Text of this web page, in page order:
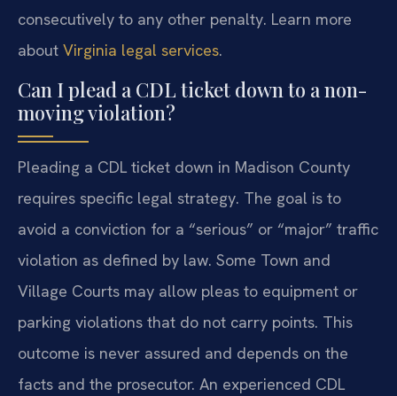
consecutively to any other penalty. Learn more
about Virginia legal services.
Can I plead a CDL ticket down to a non-
moving violation?
Pleading a CDL ticket down in Madison County
requires specific legal strategy. The goal is to
avoid a conviction for a “serious” or “major” traffic
violation as defined by law. Some Town and
Village Courts may allow pleas to equipment or
parking violations that do not carry points. This
outcome is never assured and depends on the
facts and the prosecutor. An experienced CDL